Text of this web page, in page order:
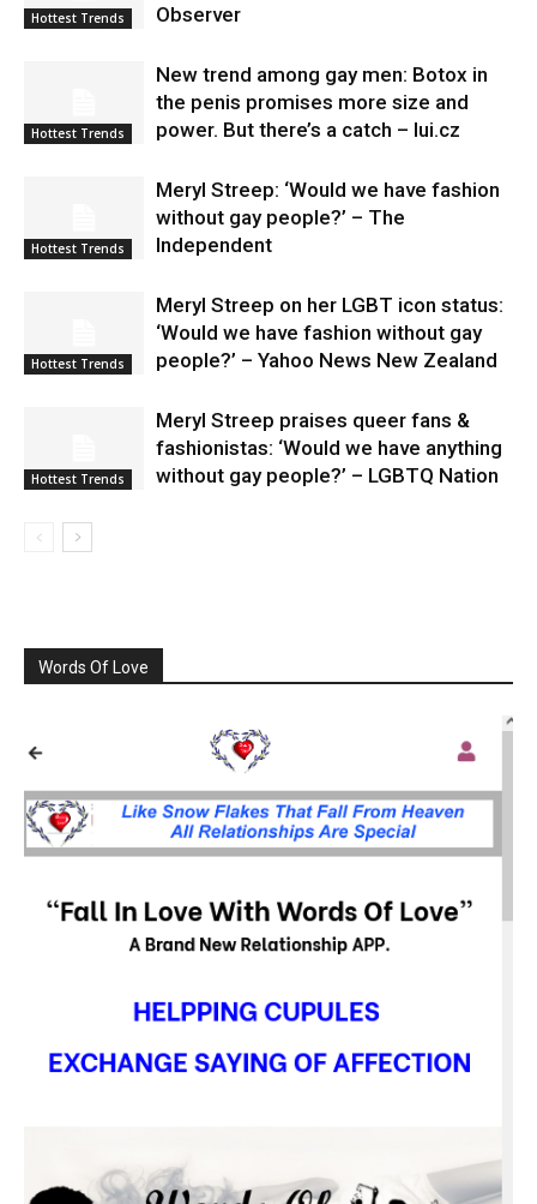
Hottest Trends
Observer
Hottest Trends
New trend among gay men: Botox in
the penis promises more size and
power. But there’s a catch – lui.cz
Hottest Trends
Meryl Streep: ‘Would we have fashion
without gay people?’ – The
Independent
Hottest Trends
Meryl Streep on her LGBT icon status:
‘Would we have fashion without gay
people?’ – Yahoo News New Zealand
Hottest Trends
Meryl Streep praises queer fans &
fashionistas: ‘Would we have anything
without gay people?’ – LGBTQ Nation
Words Of Love